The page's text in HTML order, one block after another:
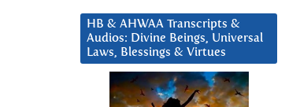
HB & AHWAA Transcripts &
Audios: Divine Beings, Universal
Laws, Blessings & Virtues